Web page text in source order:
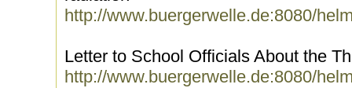
http://www.buergerwelle.de:8080/
Letter to School Officials About the
http://www.buergerwelle.de:8080/